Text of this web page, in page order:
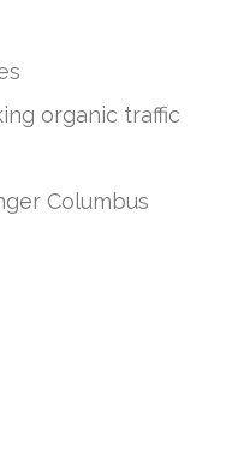
organic traffic
Columbus